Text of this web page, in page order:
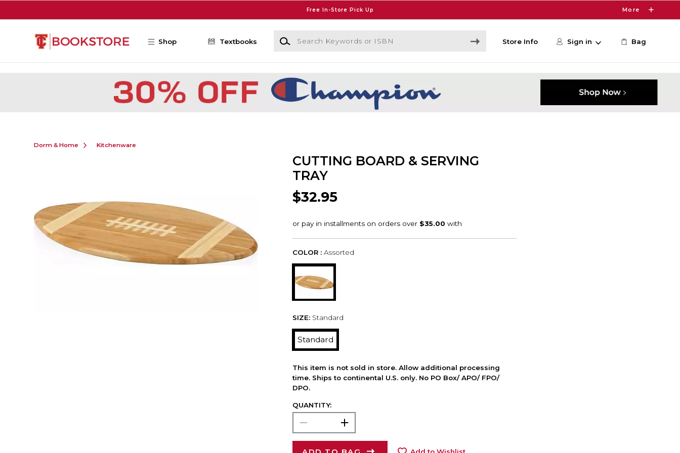
Free In-Store Pick Up More
Shop Textbooks
Search Keywords or ISBN
Store Info Sign in Bag
Dorm & Home Kitchenware
CUTTING BOARD & SERVING
TRAY
$32.95
COLOR : Assorted
SIZE: Standard
Standard
This item is not sold in store. Allow additional processing
time. Ships to continental U.S. only. No PO Box/ APO/ FPO/
DPO.
QUANTITY: